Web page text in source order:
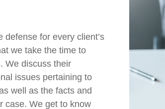
defense for every client’s
we take the time to
We discuss their
issues pertaining to
well as the facts and
case. We get to know